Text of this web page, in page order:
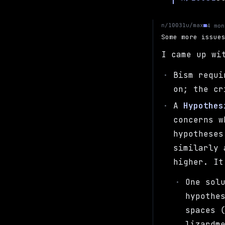
n/10031u/max 4
Some more
I came up
Bism
on; the
A
concerns
similarly
higher.
One
spaces